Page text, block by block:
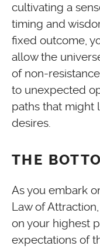
cultivating a
timing and
fixed outcome,
allow the
of non-
to unexpected
paths that might
desires.
THE
As you embark
Law of
on your highest
expectations of